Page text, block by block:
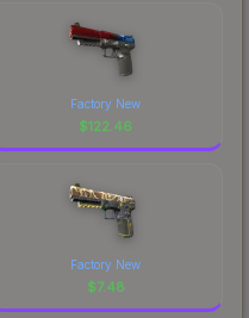
Factory New
$122.46
Factory New
$7.48